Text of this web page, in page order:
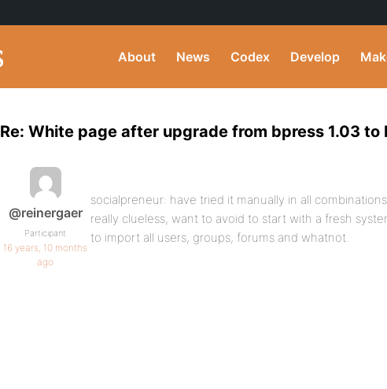
About News Codex Develop
Re: White page after upgrade from bpress 1.03 to
@reinergaer
Participant
16 years, 10 months
ago
socialpreneur: have tried it manually in all
really clueless, want to avoid to start with a fresh
to import all users, groups, forums and whatnot.